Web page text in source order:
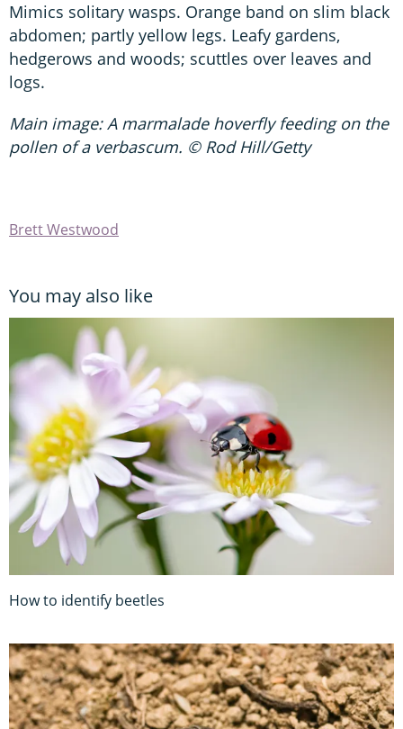
Mimics solitary wasps. Orange band on slim black
abdomen; partly yellow legs. Leafy gardens,
hedgerows and woods; scuttles over leaves and
logs.
Main image: A marmalade hoverfly feeding on the
pollen of a verbascum. © Rod Hill/Getty
Brett Westwood
You may also like
How to identify beetles